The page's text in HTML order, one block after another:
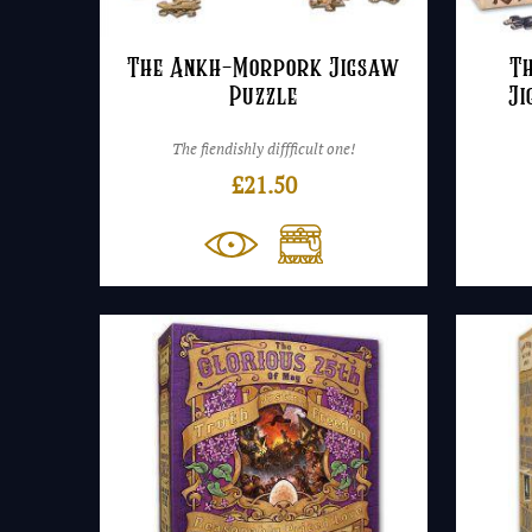
The Ankh-Morpork Jigsaw
Puzzle
The fiendishly diffficult one!
£21.50